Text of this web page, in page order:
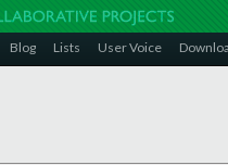
Blog Lists User Voice